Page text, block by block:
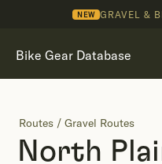
NEW GRAVEL &
Bike Gear Database
Routes / Gravel Routes
North